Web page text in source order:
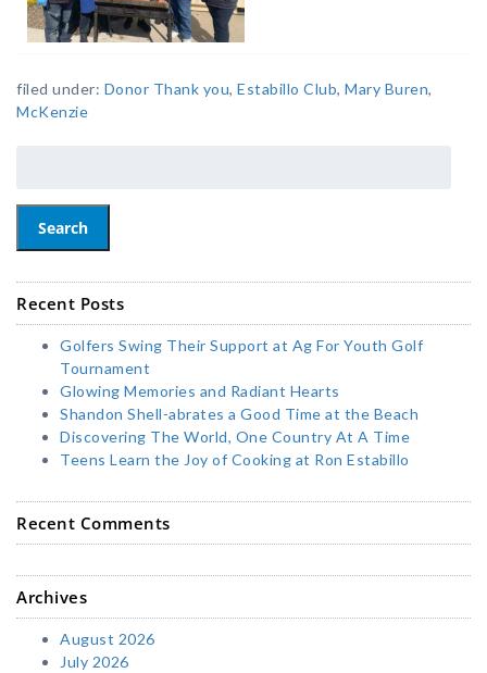
filed under: Donor Thank you, Estabillo Club, Mary Buren,
McKenzie
Search
Recent Posts
Golfers Swing Their Support at Ag For Youth Golf
Tournament
Glowing Memories and Radiant Hearts
Shandon Shell-abrates a Good Time at the Beach
Discovering The World, One Country At A Time
Teens Learn the Joy of Cooking at Ron Estabillo
Recent Comments
Archives
August 2026
July 2026